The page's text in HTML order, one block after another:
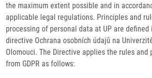
the maximum extent possible and in
applicable legal regulations. Principles and
processing of personal data at UP are defined
directive Ochrana osobních údajů na
Olomouci. The Directive applies the rules
from GDPR as follows: